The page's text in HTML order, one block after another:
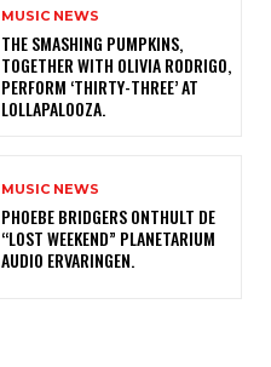
MUSIC NEWS
​THE SMASHING PUMPKINS,
TOGETHER WITH OLIVIA RODRIGO,
PERFORM ‘THIRTY-THREE’ AT
LOLLAPALOOZA.
MUSIC NEWS
​PHOEBE BRIDGERS ONTHULT DE
“LOST WEEKEND” PLANETARIUM
AUDIO ERVARINGEN.